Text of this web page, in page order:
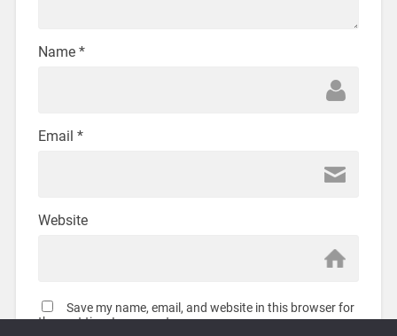
Name *
Email *
Website
Save my name, email, and website in this browser for
the next time I comment.